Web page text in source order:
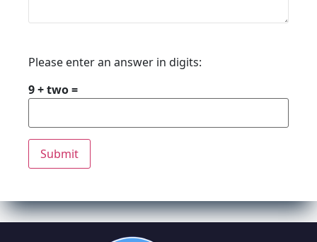
Please enter an answer in digits:
9 + two =